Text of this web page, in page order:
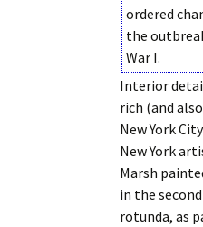
ordered
the
War I.
Interior
rich (and
New York
New York
Marsh
in the
rotunda, as